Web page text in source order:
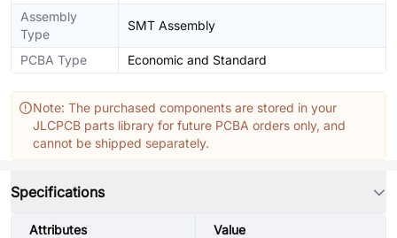
Assembly
Type
SMT Assembly
PCBA Type Economic and Standard
Note: The purchased components are stored in your
JLCPCB parts library for future PCBA orders only, and
cannot be shipped separately.
Specifications
Attributes Value